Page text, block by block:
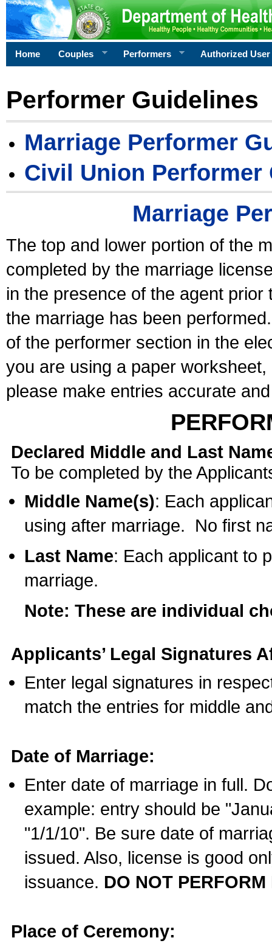
Home Couples Performers Authorized User
Performer Guidelines
Marriage Performer
Civil Union Performer
Marriage
The top and lower portion of the
completed by the marriage
in the presence of the agent
the marriage has been
of the performer section in the
you are using a paper
please make entries accurate
Declared Middle and Last
To be completed by the
Middle Name(s): Each
using after marriage. No first
Last Name: Each applicant to
marriage.
Note: These are individual
Applicants’ Legal Signatures
Enter legal signatures in
match the entries for middle
Date of Marriage:
Enter date of marriage in full.
example: entry should be
"1/1/10". Be sure date of
issued. Also, license is good
issuance. DO NOT
Place of Ceremony: